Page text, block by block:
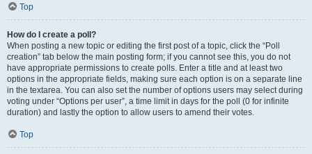
Top
How do I create a poll?
When posting a new topic or editing the first post of a topic, click the “Poll
creation” tab below the main posting form; if you cannot see this, you do not
have appropriate permissions to create polls. Enter a title and at least two
options in the appropriate fields, making sure each option is on a separate line
in the textarea. You can also set the number of options users may select during
voting under “Options per user”, a time limit in days for the poll (0 for infinite
duration) and lastly the option to allow users to amend their votes.
Top